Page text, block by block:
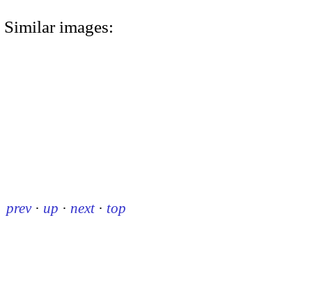
Similar images:
prev · up · next · top